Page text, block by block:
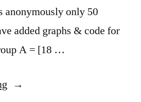
anonymously only 50
added graphs & code for
A = [18 …
“Random